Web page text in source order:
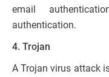
email
authentication.
4. Trojan
A Trojan virus attack